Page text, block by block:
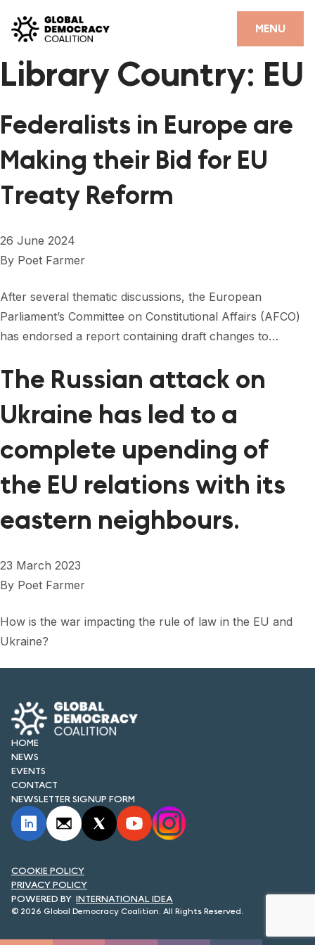
MENU
CLOSE
HOME
GDC RESOURCES
DEMOCRACY LIBRARY
#THANKYOUDEMOCRACY ADVOCACY CAMPAIGN
POSITIVE OUTCOME STORIES
FORUM
FORUM 2021
FORUM 2024
FORUM 2025
FORUM 2026
NEWS AND EVENTS
EVENTS
CONTACT
Library Country: EU
Federalists in Europe are
Making their Bid for EU
Treaty Reform
26 June 2024
By Poet Farmer
After several thematic discussions, the European
Parliament’s Committee on Constitutional Affairs (AFCO)
has endorsed a report containing draft changes to…
The Russian attack on
Ukraine has led to a
complete upending of
the EU relations with its
eastern neighbours.
23 March 2023
By Poet Farmer
How is the war impacting the rule of law in the EU and
Ukraine?
HOME
NEWS
EVENTS
CONTACT
NEWSLETTER SIGNUP FORM
© 2026 Global Democracy Coalition. All Rights Reserved.
INTERNATIONAL IDEA
COOKIE POLICY
PRIVACY POLICY